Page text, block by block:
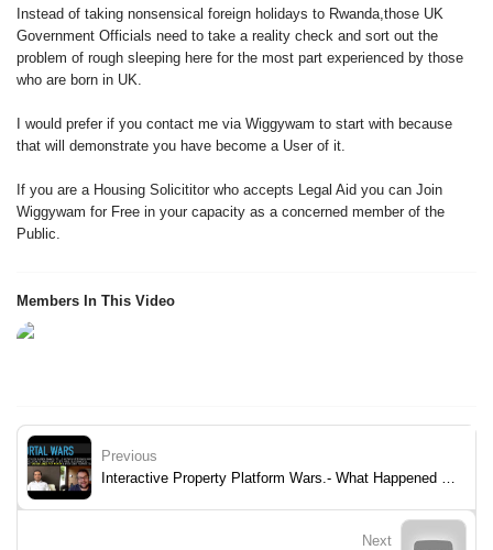
Instead of taking nonsensical foreign holidays to Rwanda,those UK
Government Officials need to take a reality check and sort out the
problem of rough sleeping here for the most part experienced by those
who are born in UK.
I would prefer if you contact me via Wiggywam to start with because
that will demonstrate you have become a User of it.
If you are a Housing Solicititor who accepts Legal Aid you can Join
Wiggywam for Free in your capacity as a concerned member of the
Public.
Members In This Video
Previous
Next